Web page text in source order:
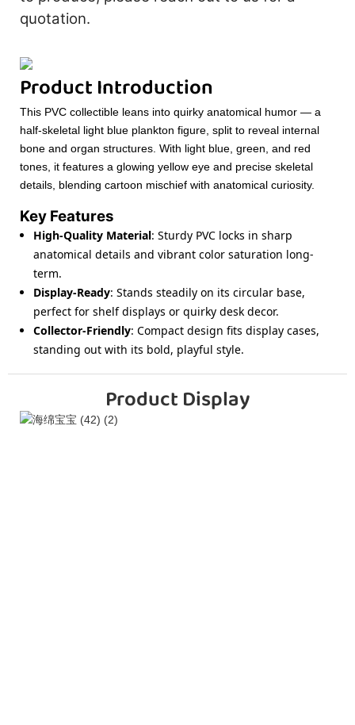
quotation.
Product Introduction
This PVC collectible leans into quirky anatomical humor — a
half-skeletal light blue plankton figure, split to reveal internal
bone and organ structures. With light blue, green, and red
tones, it features a glowing yellow eye and precise skeletal
details, blending cartoon mischief with anatomical curiosity.
Key Features
High-Quality Material: Sturdy PVC locks in sharp
anatomical details and vibrant color saturation long-
term.
Display-Ready: Stands steadily on its circular base,
perfect for shelf displays or quirky desk decor.
Collector-Friendly: Compact design fits display cases,
standing out with its bold, playful style.
Product Display